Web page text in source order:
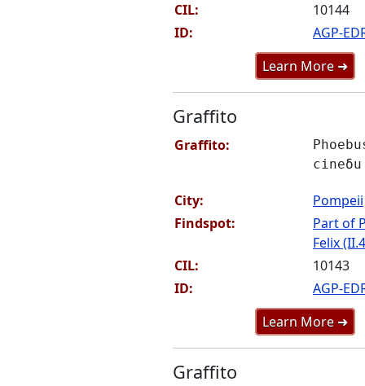
CIL:
10144
ID:
AGP-
Learn More ➜
Graffito
Graffito:
City:
Pompeii
Findspot:
Part of
Felix
CIL:
10143
ID:
AGP-
Learn More ➜
Graffito